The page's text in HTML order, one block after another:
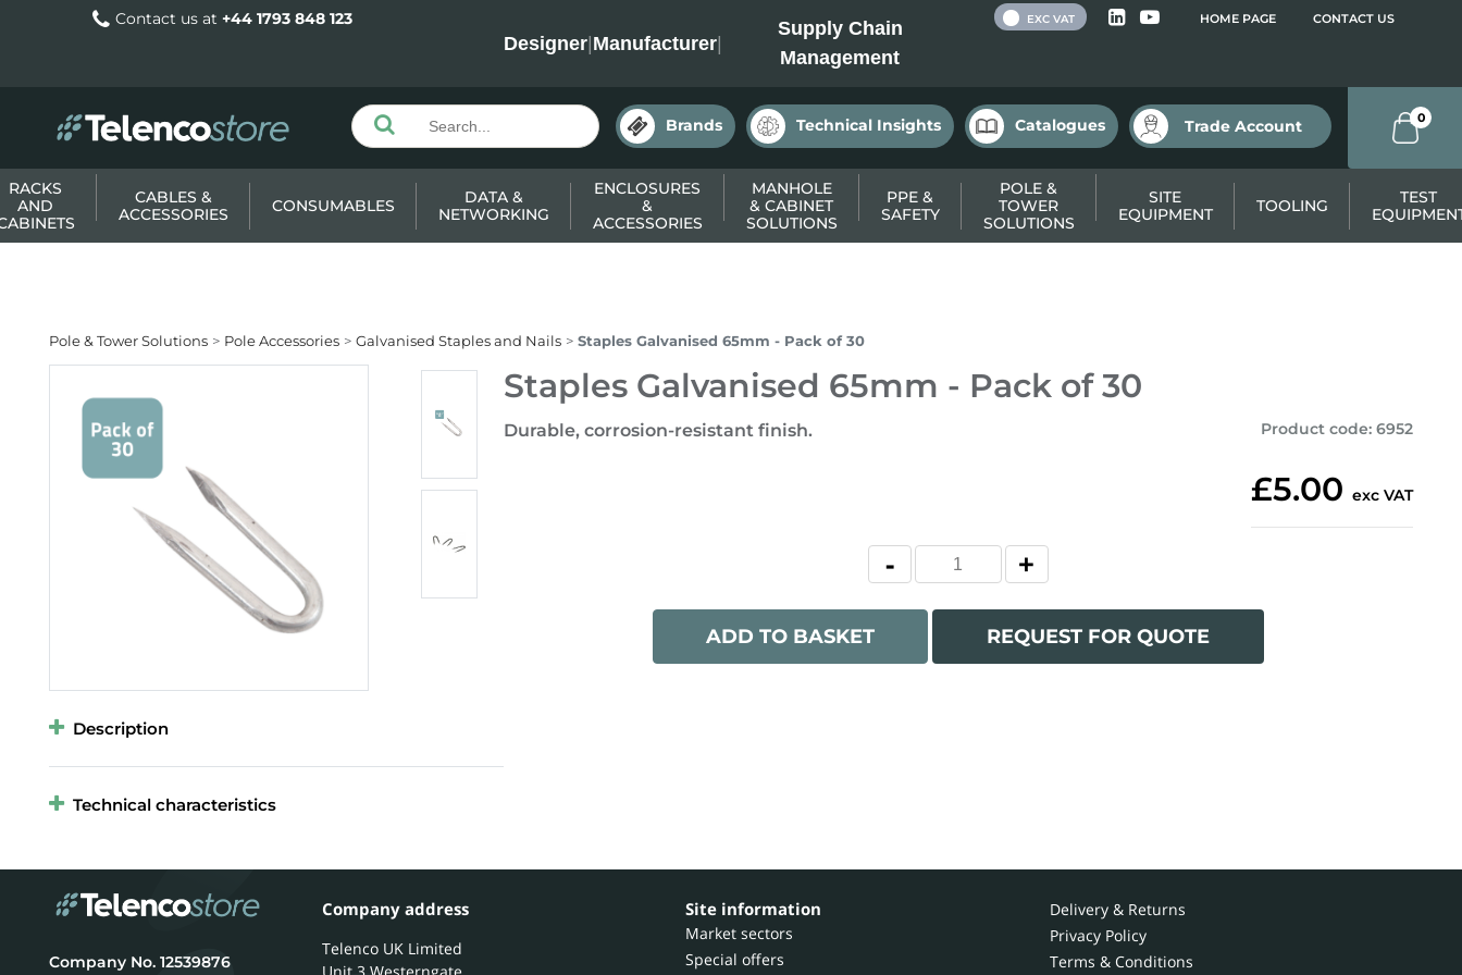
Contact us at +44 1793 848 123
Designer|Manufacturer|
Supply Chain
Management
HOME PAGE CONTACT US
EXC VAT
Brands Technical Insights Catalogues Trade Account 0
RACKS
AND
CABLES &
ACCESSORIES
CONSUMABLES
DATA &
NETWORKING
ENCLOSURES
&
ACCESSORIES
MANHOLE
& CABINET
SOLUTIONS
PPE &
SAFETY
POLE &
TOWER
SOLUTIONS
SITE
EQUIPMENT
TOOLING
TEST
Pole & Tower Solutions Pole Accessories Galvanised Staples and Nails Staples Galvanised 65mm - Pack of 30
Staples Galvanised 65mm - Pack of 30
Durable, corrosion-resistant finish. Product code: 6952
£5.00 exc VAT
ADD TO BASKET REQUEST FOR QUOTE
Description
Technical characteristics
12539876
Company address
Telenco UK Limited
Site information
Market sectors
Special offers
Delivery & Returns
Privacy Policy
Terms & Conditions